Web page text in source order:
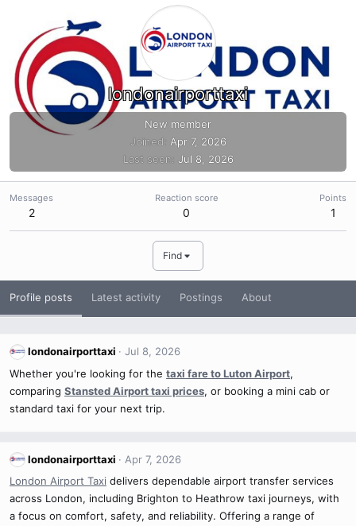
londonairporttaxi
New member
Joined
Apr 7, 2026
Last seen
Jul 8, 2026
Messages
2
Reaction score
0
Points
1
Find
Profile posts Latest activity Postings About
londonairporttaxi
Jul 8, 2026
Whether you're looking for the taxi fare to Luton Airport,
comparing Stansted Airport taxi prices, or booking a mini cab or
standard taxi for your next trip.
londonairporttaxi
Apr 7, 2026
London Airport Taxi delivers dependable airport transfer services
across London, including Brighton to Heathrow taxi journeys, with
a focus on comfort, safety, and reliability. Offering a range of